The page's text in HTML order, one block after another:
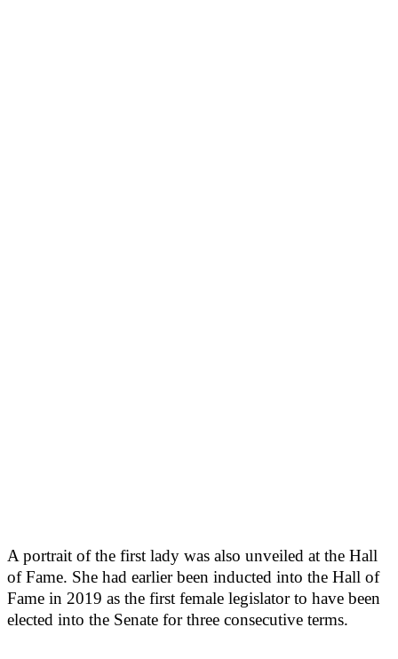
A portrait of the first lady was also unveiled at the Hall
of Fame. She had earlier been inducted into the Hall of
Fame in 2019 as the first female legislator to have been
elected into the Senate for three consecutive terms.